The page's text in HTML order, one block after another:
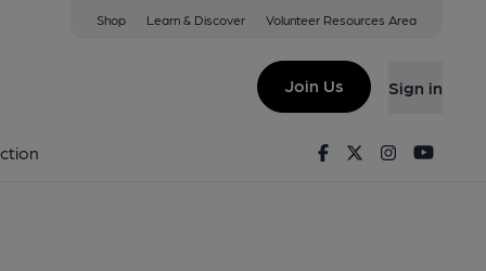
Shop Learn & Discover Volunteer Resources Area
Join Us Sign in
FacebookTwitterInstagram